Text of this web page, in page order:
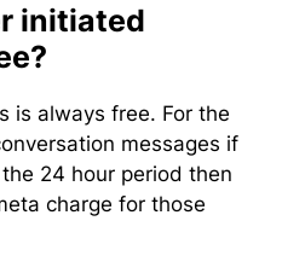
initiated
is always free. For the
messages if
24 hour period then
charge for those